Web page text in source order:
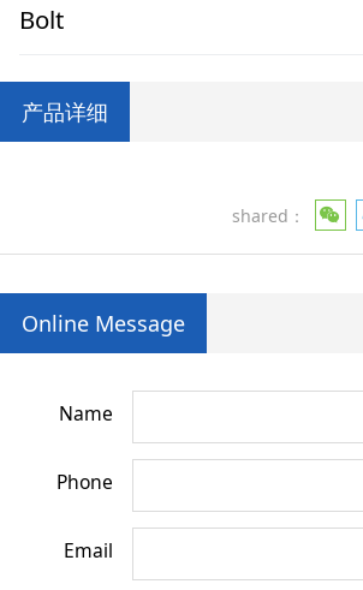
Bolt
产品详细
shared：
Online Message
Name
Phone
Email